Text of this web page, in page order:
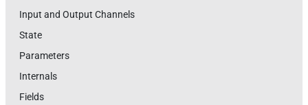
Input and Output Channels
State
Parameters
Internals
Fields